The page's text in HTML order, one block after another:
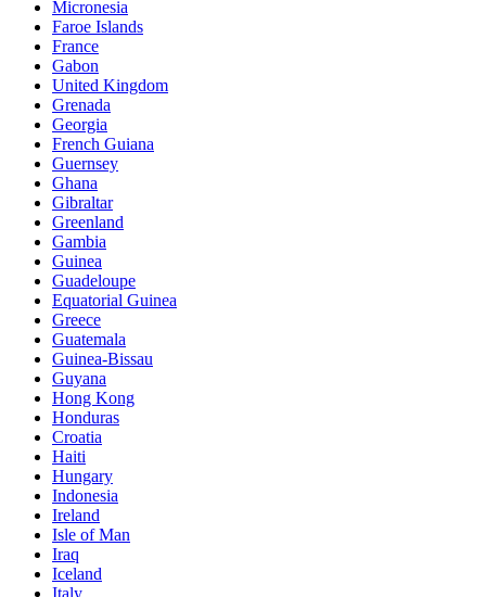
Micronesia
Faroe Islands
France
Gabon
United Kingdom
Grenada
Georgia
French Guiana
Guernsey
Ghana
Gibraltar
Greenland
Gambia
Guinea
Guadeloupe
Equatorial Guinea
Greece
Guatemala
Guinea-Bissau
Guyana
Hong Kong
Honduras
Croatia
Haiti
Hungary
Indonesia
Ireland
Isle of Man
Iraq
Iceland